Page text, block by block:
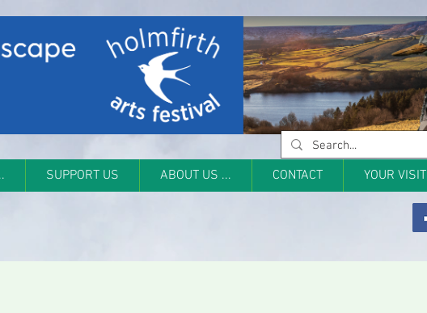
SUPPORT US ABOUT US ... CONTACT YOUR VISIT